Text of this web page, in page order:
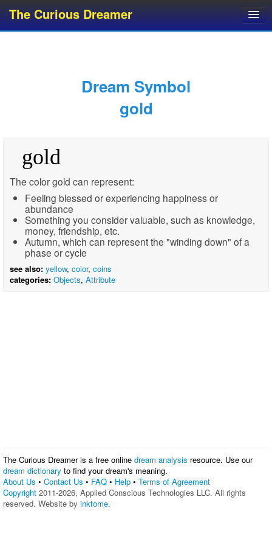
The Curious Dreamer
Dream Glossary
Top 10 Dream Symbols
Dream Symbol
gold
gold
The color gold can represent:
Feeling blessed or experiencing happiness or
abundance
Something you consider valuable, such as knowledge,
money, friendship, etc.
Autumn, which can represent the "winding down" of a
phase or cycle
see also: yellow, color, coins
categories: Objects, Attribute
The Curious Dreamer is a free online dream analysis resource. Use our
dream dictionary to find your dream's meaning.
About Us • Contact Us • FAQ • Help • Terms of Agreement
Copyright 2011-2026, Applied Conscious Technologies LLC. All rights
reserved. Website by inktome.